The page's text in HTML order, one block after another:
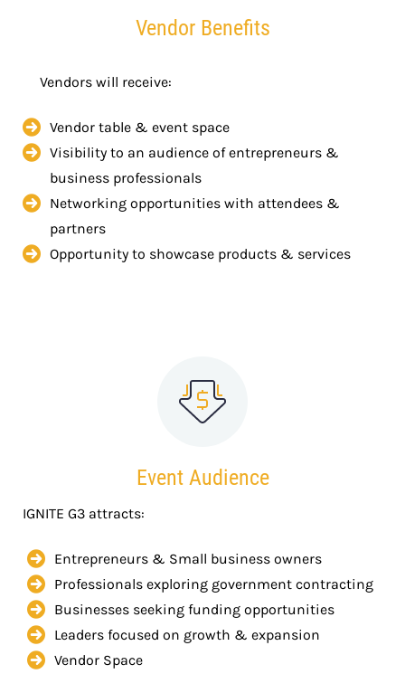
Vendor Benefits
Vendors will receive:
Vendor table & event space
Visibility to an audience of entrepreneurs &
business professionals
Networking opportunities with attendees &
partners
Opportunity to showcase products & services
Event Audience
IGNITE G3 attracts:
Entrepreneurs & Small business owners
Professionals exploring government contracting
Businesses seeking funding opportunities
Leaders focused on growth & expansion
Vendor Space